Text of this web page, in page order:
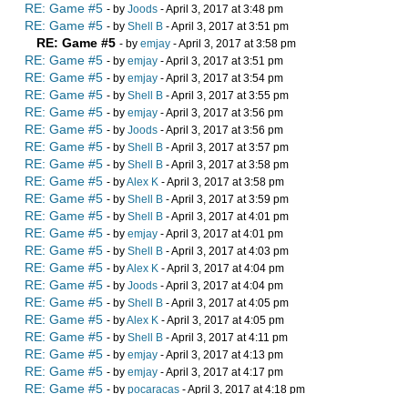
RE: Game #5 - by Joods - April 3, 2017 at 3:48 pm
RE: Game #5 - by Shell B - April 3, 2017 at 3:51 pm
RE: Game #5 - by emjay - April 3, 2017 at 3:58 pm
RE: Game #5 - by emjay - April 3, 2017 at 3:51 pm
RE: Game #5 - by emjay - April 3, 2017 at 3:54 pm
RE: Game #5 - by Shell B - April 3, 2017 at 3:55 pm
RE: Game #5 - by emjay - April 3, 2017 at 3:56 pm
RE: Game #5 - by Joods - April 3, 2017 at 3:56 pm
RE: Game #5 - by Shell B - April 3, 2017 at 3:57 pm
RE: Game #5 - by Shell B - April 3, 2017 at 3:58 pm
RE: Game #5 - byAlex K - April 3, 2017 at 3:58 pm
RE: Game #5 - by Shell B - April 3, 2017 at 3:59 pm
RE: Game #5 - by Shell B - April 3, 2017 at 4:01 pm
RE: Game #5 - by emjay - April 3, 2017 at 4:01 pm
RE: Game #5 - by Shell B - April 3, 2017 at 4:03 pm
RE: Game #5 - byAlex K - April 3, 2017 at 4:04 pm
RE: Game #5 - by Joods - April 3, 2017 at 4:04 pm
RE: Game #5 - by Shell B - April 3, 2017 at 4:05 pm
RE: Game #5 - byAlex K - April 3, 2017 at 4:05 pm
RE: Game #5 - by Shell B - April 3, 2017 at 4:11 pm
RE: Game #5 - by emjay - April 3, 2017 at 4:13 pm
RE: Game #5 - by emjay - April 3, 2017 at 4:17 pm
RE: Game #5 - by pocaracas - April 3, 2017 at 4:18 pm